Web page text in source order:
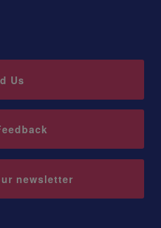
Us
newsletter